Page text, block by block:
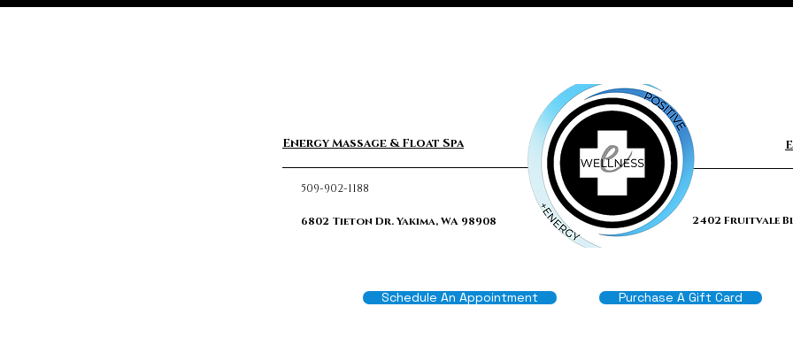
Energy Massage & Float Spa
509-902-1188
6802 Tieton Dr. Yakima, WA 98908 2402 Fruitvale
Schedule An Appointment Purchase A Gift Card